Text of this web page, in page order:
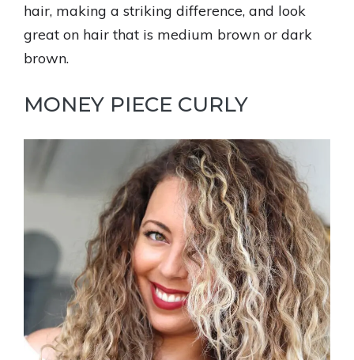
hair, making a striking difference, and look
great on hair that is medium brown or dark
brown.
MONEY PIECE CURLY